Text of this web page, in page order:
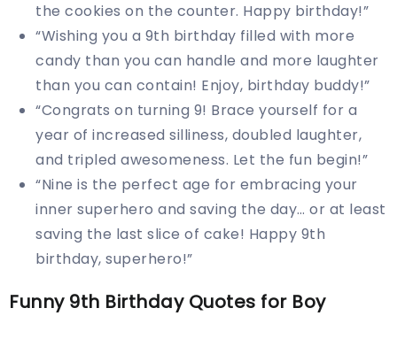
the cookies on the counter. Happy birthday!”
“Wishing you a 9th birthday filled with more
candy than you can handle and more laughter
than you can contain! Enjoy, birthday buddy!”
“Congrats on turning 9! Brace yourself for a
year of increased silliness, doubled laughter,
and tripled awesomeness. Let the fun begin!”
“Nine is the perfect age for embracing your
inner superhero and saving the day… or at least
saving the last slice of cake! Happy 9th
birthday, superhero!”
Funny 9th Birthday Quotes for Boy